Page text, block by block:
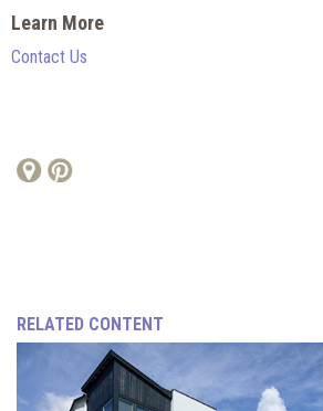
Learn More
Contact Us
RELATED CONTENT